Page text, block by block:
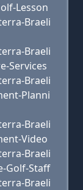
Lesson
Braeli
Braeli
Services
Braeli
Planni
Braeli
Video
Braeli
Golf-Staff
Braeli